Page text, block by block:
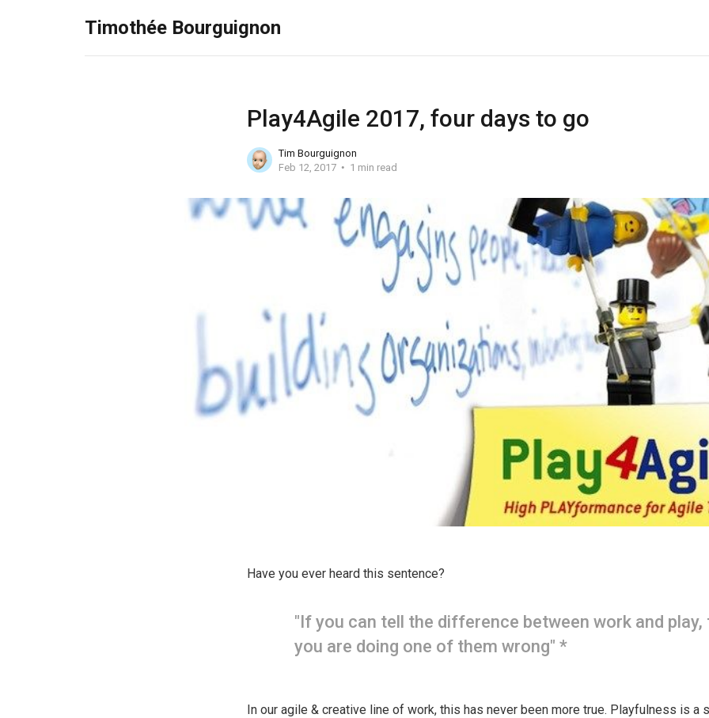
Timothée Bourguignon
Play4Agile 2017, four days to go
Tim Bourguignon
Feb 12, 2017
1 min read
Have you ever heard this sentence?
"If you can tell the difference between work and play,
you are doing one of them wrong" *
In our agile & creative line of work, this has never been more true. Playfulness is a